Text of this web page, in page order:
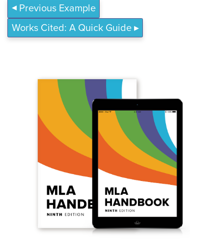
Previous Example
Works Cited: A Quick Guide